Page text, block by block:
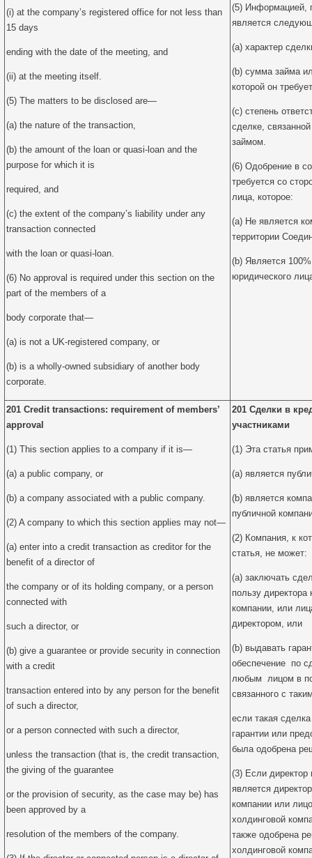
(i) at the company’s registered office for not less than
15 days
ending with the date of the meeting, and
(ii) at the meeting itself.
(5) The matters to be disclosed are—
(a) the nature of the transaction,
(b) the amount of the loan or quasi-loan and the
purpose for which it is
required, and
(c) the extent of the company’s liability under any
transaction connected
with the loan or quasi-loan.
(6) No approval is required under this section on the
part of the members of a
body corporate that—
(a) is not a UK-registered company, or
(b) is a wholly-owned subsidiary of another body
corporate.
(5) Информацией,
является
(a) характер
(b) сумма займа
которой он
(c) степень
сделке,
займом.
(6) Одобрение в
требуется со
лица, которое:
(a) Не является
территории
(b) Является
юридического
201 Credit transactions: requirement of members’
approval
(1) This section applies to a company if it is—
(a) a public company, or
(b) a company associated with a public company.
(2) A company to which this section applies may not—
(a) enter into a credit transaction as creditor for the
benefit of a director of
the company or of its holding company, or a person
connected with
such a director, or
(b) give a guarantee or provide security in connection
with a credit
transaction entered into by any person for the benefit
of such a director,
or a person connected with such a director,
unless the transaction (that is, the credit transaction,
the giving of the guarantee
or the provision of security, as the case may be) has
been approved by a
resolution of the members of the company.
201 Сделки в
участниками
(1) Эта статья
(a) является
(b) является
публичной
(2) Компания, к
статья, не может:
(a) заключать
пользу
компании, или
директором, или
(b) выдавать
обеспечение по
любым лицом в
связанного с
если такая
гарантии или
была одобрена
(3) Если директор
является
компании или
холдинговой
также одобрена
холдинговой